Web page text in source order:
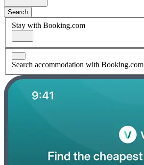
Search
Stay with Booking.com
Search accommodation with Booking.com